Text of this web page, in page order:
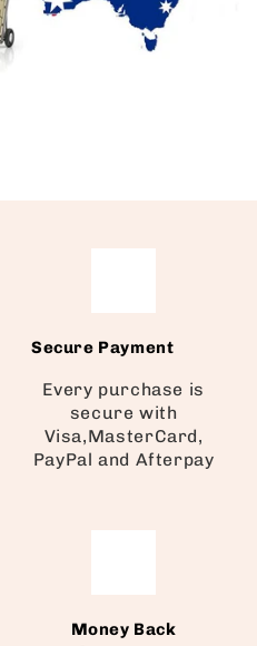
Secure Payment
Every purchase is
secure with
Visa,MasterCard,
PayPal and Afterpay
Money Back